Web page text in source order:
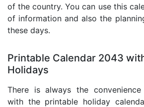
of the country. You can use this
of information and also the
these days.
Printable Calendar 2043
Holidays
There is always the
with the printable holiday